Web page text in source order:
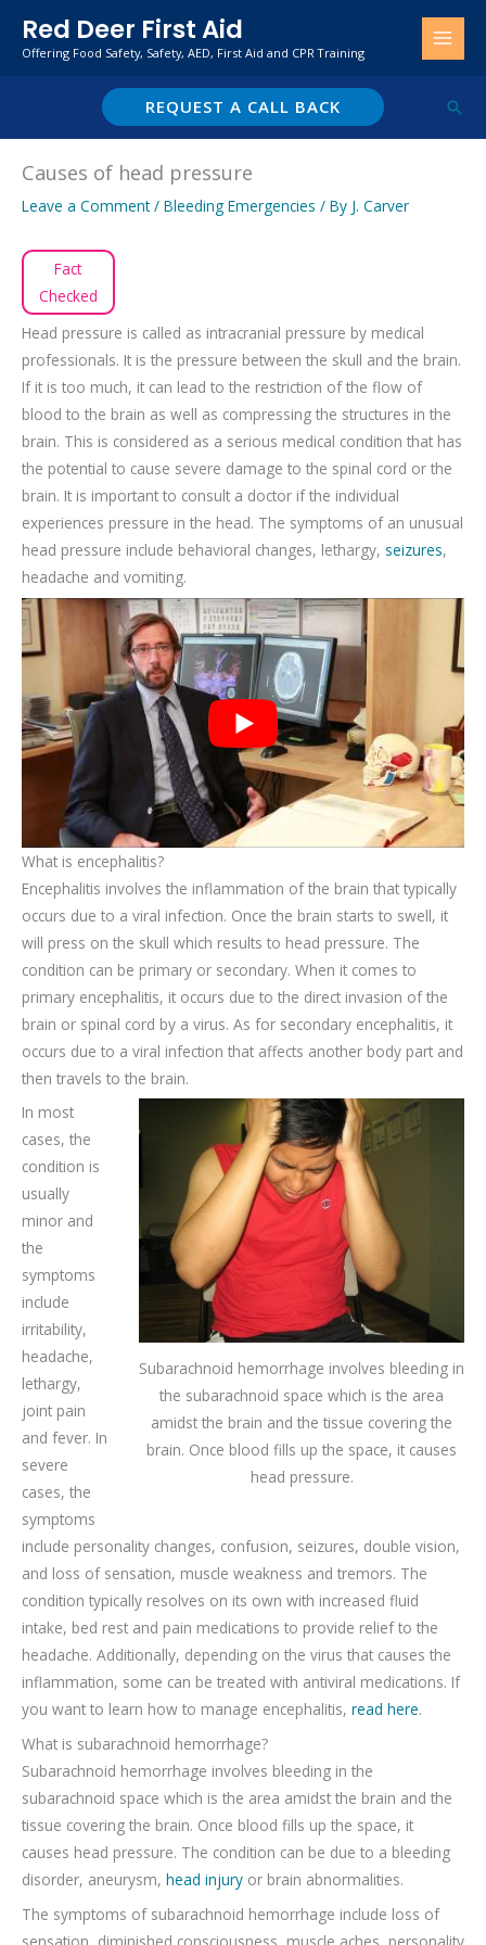
Red Deer First Aid
Offering Food Safety, Safety, AED, First Aid and CPR Training
REQUEST A CALL BACK
Causes of head pressure
Leave a Comment / Bleeding Emergencies / By J. Carver
Fact
Checked
Head pressure is called as intracranial pressure by medical
professionals. It is the pressure between the skull and the brain.
If it is too much, it can lead to the restriction of the flow of
blood to the brain as well as compressing the structures in the
brain. This is considered as a serious medical condition that has
the potential to cause severe damage to the spinal cord or the
brain. It is important to consult a doctor if the individual
experiences pressure in the head. The symptoms of an unusual
head pressure include behavioral changes, lethargy, seizures,
headache and vomiting.
What is encephalitis?
Encephalitis involves the inflammation of the brain that typically
occurs due to a viral infection. Once the brain starts to swell, it
will press on the skull which results to head pressure. The
condition can be primary or secondary. When it comes to
primary encephalitis, it occurs due to the direct invasion of the
brain or spinal cord by a virus. As for secondary encephalitis, it
occurs due to a viral infection that affects another body part and
then travels to the brain.
Subarachnoid hemorrhage involves bleeding in
the subarachnoid space which is the area
amidst the brain and the tissue covering the
brain. Once blood fills up the space, it causes
head pressure.
In most
cases, the
condition is
usually
minor and
the
symptoms
include
irritability,
headache,
lethargy,
joint pain
and fever. In
severe
cases, the
symptoms
include personality changes, confusion, seizures, double vision,
and loss of sensation, muscle weakness and tremors. The
condition typically resolves on its own with increased fluid
intake, bed rest and pain medications to provide relief to the
headache. Additionally, depending on the virus that causes the
inflammation, some can be treated with antiviral medications. If
you want to learn how to manage encephalitis, read here.
What is subarachnoid hemorrhage?
Subarachnoid hemorrhage involves bleeding in the
subarachnoid space which is the area amidst the brain and the
tissue covering the brain. Once blood fills up the space, it
causes head pressure. The condition can be due to a bleeding
disorder, aneurysm, head injury or brain abnormalities.
The symptoms of subarachnoid hemorrhage include loss of